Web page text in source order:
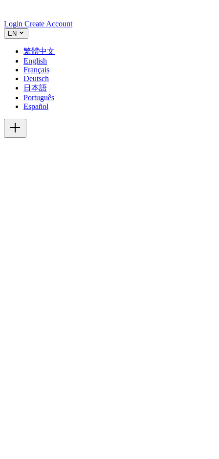
Login Create Account
EN
繁體中文
English
Français
Deutsch
日本語
Português
Español